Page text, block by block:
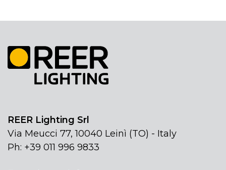
REER Lighting Srl
Via Meucci 77, 10040 Leinì (TO) - Italy
Ph: +39 011 996 9833